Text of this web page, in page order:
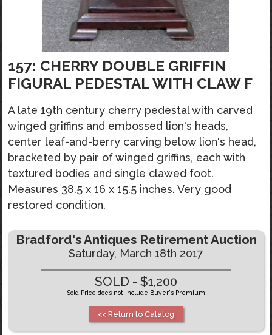
157: CHERRY DOUBLE GRIFFIN
FIGURAL PEDESTAL WITH CLAW F
A late 19th century cherry pedestal with carved
winged griffins and embossed lion's heads,
center leaf-and-berry carving below lion's head,
bracketed by pair of winged griffins, each with
textured bodies and single clawed foot.
Measures 38.5 x 16 x 15.5 inches. Very good
restored condition.
Bradford's Antiques Retirement Auction
Saturday, March 18th 2017
SOLD - $1,200
Sold Price does not include Buyer's Premium
<< Return to Catalog